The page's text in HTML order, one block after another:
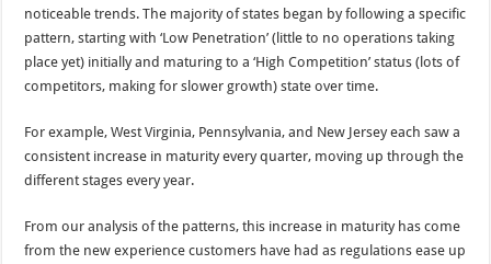
noticeable trends. The majority of states began by following a specific
pattern, starting with ‘Low Penetration’ (little to no operations taking
place yet) initially and maturing to a ‘High Competition’ status (lots of
competitors, making for slower growth) state over time.
For example, West Virginia, Pennsylvania, and New Jersey each saw a
consistent increase in maturity every quarter, moving up through the
different stages every year.
From our analysis of the patterns, this increase in maturity has come
from the new experience customers have had as regulations ease up